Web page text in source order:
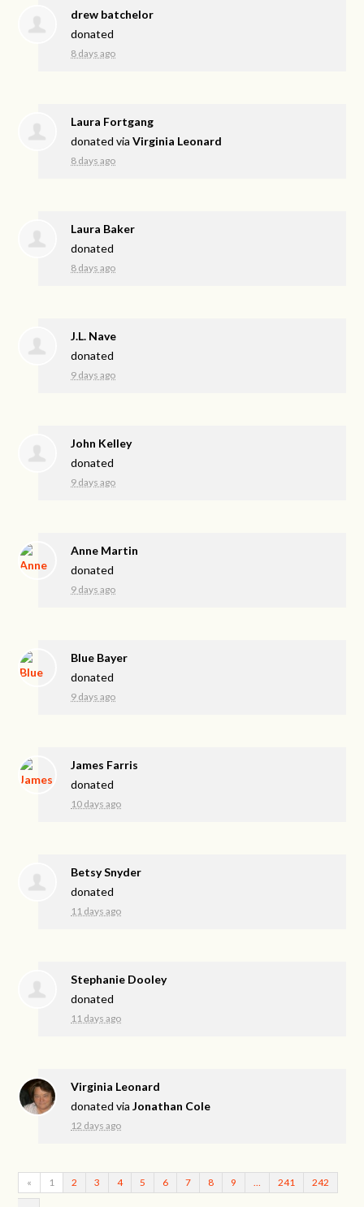
drew batchelor
donated
8 days ago
Laura Fortgang
donated viaVirginia Leonard
8 days ago
Laura Baker
donated
8 days ago
J.L. Nave
donated
9 days ago
John Kelley
donated
9 days ago
Anne Martin
donated
9 days ago
Blue Bayer
donated
9 days ago
James Farris
donated
10 days ago
Betsy Snyder
donated
11 days ago
Stephanie Dooley
donated
11 days ago
Virginia Leonard
donated viaJonathan Cole
12 days ago
« 1 2 3 4 5 6 7 8 9 241 242